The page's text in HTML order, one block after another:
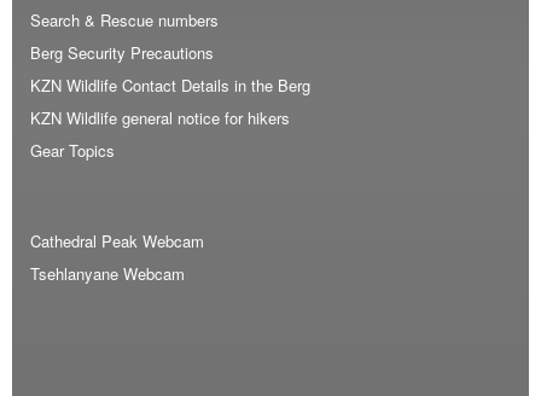
Search & Rescue numbers
Berg Security Precautions
KZN Wildlife Contact Details in the Berg
KZN Wildlife general notice for hikers
Gear Topics
Cathedral Peak Webcam
Tsehlanyane Webcam